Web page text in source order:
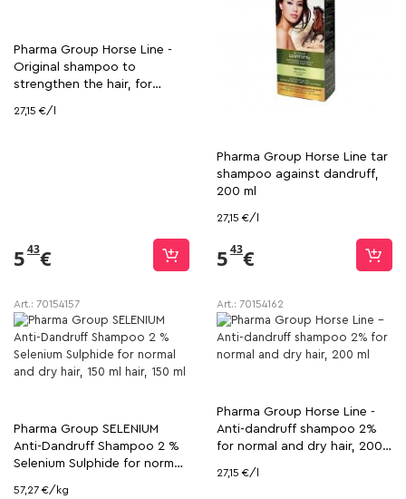
Pharma Group Horse Line -
Original shampoo to
strengthen the hair, for
27,15 €/l
543€
Pharma Group Horse Line tar
shampoo against dandruff,
200 ml
27,15 €/l
543€
Art.: 70154157
Pharma Group SELENIUM
Anti-Dandruff Shampoo 2 %
Selenium Sulphide for normal
57,27 €/kg
Art.: 70154162
Pharma Group Horse Line -
Anti-dandruff shampoo 2%
for normal and dry hair, 200
27,15 €/l